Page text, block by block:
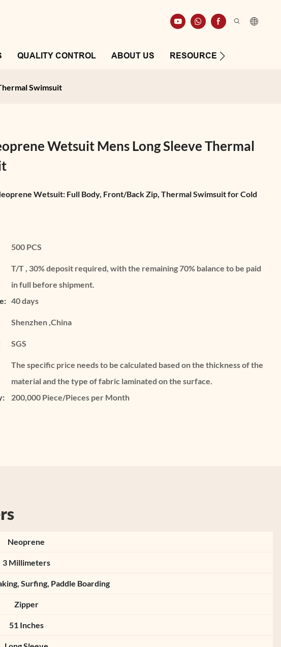
QUALITY CONTROL ABOUT US RESOURCE
Swimsuit
Wetsuit Mens Long Sleeve Thermal
Wetsuit: Full Body, Front/Back Zip, Thermal Swimsuit for Cold
500 PCS
T/T , 30% deposit required, with the remaining 70% balance to be paid
in full before shipment.
40 days
Shenzhen ,China
SGS
The specific price needs to be calculated based on the thickness of the
material and the type of fabric laminated on the surface.
200,000 Piece/Pieces per Month
Neoprene
3 Millimeters
Surfing, Paddle Boarding
Zipper
51 Inches